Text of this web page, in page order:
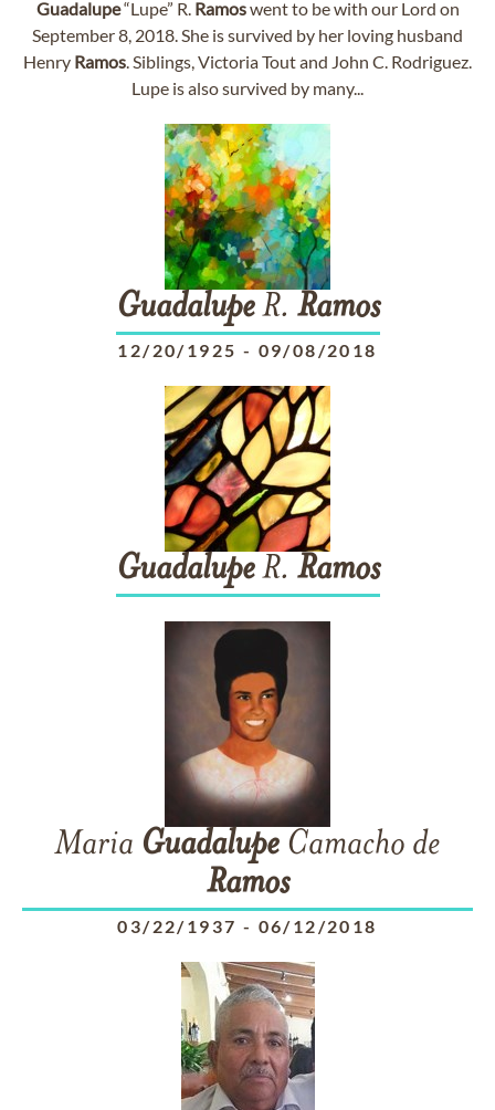
Guadalupe“Lupe” R. Ramoswent to be with our Lord on
September 8, 2018. She is survived by her loving husband
Henry Ramos. Siblings, Victoria Tout and John C. Rodriguez.
Lupe is also survived by many...
GuadalupeR. Ramos
12/20/1925 - 09/08/2018
GuadalupeR. Ramos
Maria Guadalupe Camacho de
Ramos
03/22/1937 - 06/12/2018